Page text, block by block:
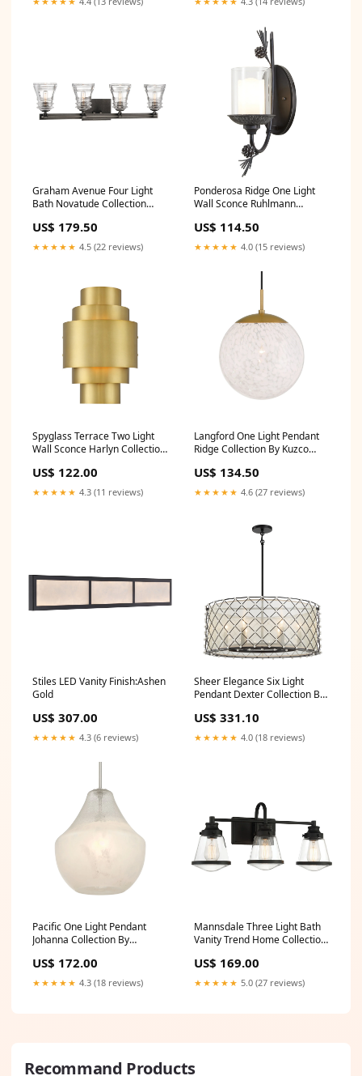
Graham Avenue Four Light
Bath Novatude Collection
Company
US$ 179.50
★★★★★ 4.5 (22 reviews)
Ponderosa Ridge One Light
Wall Sconce Ruhlmann
Signature
US$ 114.50
★★★★★ 4.0 (15 reviews)
Spyglass Terrace Two Light
Wall Sconce Harlyn Collection
US$ 122.00
★★★★★ 4.3 (11 reviews)
Langford One Light Pendant
Ridge Collection By Kuzco
US$ 134.50
★★★★★ 4.6 (27 reviews)
Stiles LED Vanity Finish:Ashen
Gold
US$ 307.00
★★★★★ 4.3 (6 reviews)
Sheer Elegance Six Light
Pendant Dexter Collection By
US$ 331.10
★★★★★ 4.0 (18 reviews)
Pacific One Light Pendant
Johanna Collection By
US$ 172.00
★★★★★ 4.3 (18 reviews)
Mannsdale Three Light Bath
Vanity Trend Home Collection
US$ 169.00
★★★★★ 5.0 (27 reviews)
Recommand Products